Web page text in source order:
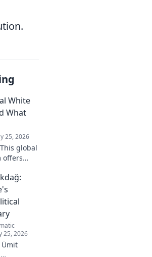
White
What
25, 2026
global
offers
it's
25, 2026
Ümit